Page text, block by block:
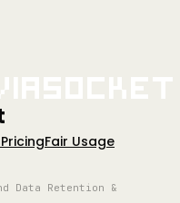
PricingFair Usage
Data Retention &